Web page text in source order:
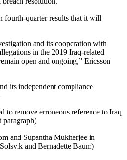
fourth-quarter results that it will
and its cooperation with
in the 2019 Iraq-related
open and ongoing,” Ericsson
its independent compliance
to remove erroneous reference to Iraq
paragraph)
and Supantha Mukherjee in
and Bernadette Baum)